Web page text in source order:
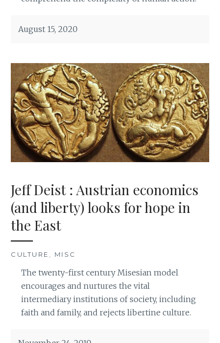
August 15, 2020
Jeff Deist : Austrian economics
(and liberty) looks for hope in
the East
CULTURE MISC
The twenty-first century Misesian model
encourages and nurtures the vital
intermediary institutions of society, including
faith and family, and rejects libertine culture.